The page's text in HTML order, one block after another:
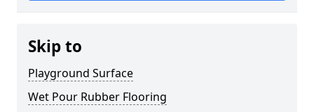
Skip to
Playground Surface
Wet Pour Rubber Flooring